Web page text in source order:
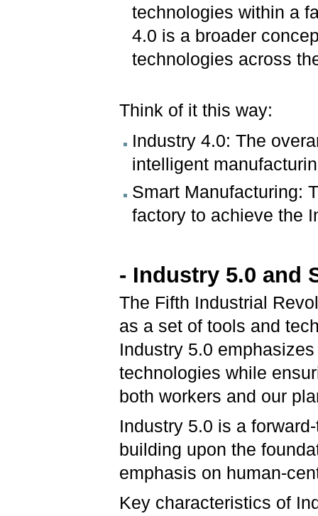
technologies within a
4.0 is a broader
technologies across
Think of it this way:
Industry 4.0: The
intelligent
Smart Manufacturing:
factory to achieve the
- Industry 5.0 and
The Fifth Industrial
as a set of tools and
Industry 5.0
technologies while
both workers and our
Industry 5.0 is a
building upon the
emphasis on human-
Key characteristics of